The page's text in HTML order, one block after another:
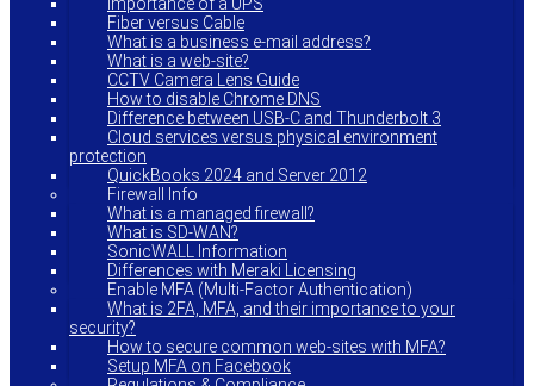
Fiber versus Cable
What is a business e-mail address?
What is a web-site?
CCTV Camera Lens Guide
How to disable Chrome DNS
Difference between USB-C and Thunderbolt 3
Cloud services versus physical environment
protection
QuickBooks 2024 and Server 2012
Firewall Info
What is a managed firewall?
What is SD-WAN?
SonicWALL Information
Differences with Meraki Licensing
Enable MFA (Multi-Factor Authentication)
What is 2FA, MFA, and their importance to your
security?
How to secure common web-sites with MFA?
Setup MFA on Facebook